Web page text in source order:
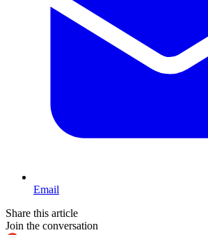
Email
Share this article
Join the conversation